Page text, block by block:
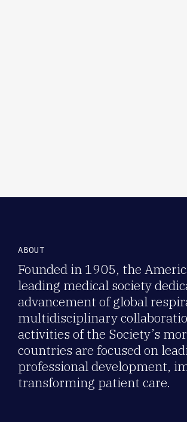
ABOUT
Founded in 1905, the
leading medical society
advancement of global
multidisciplinary
activities of the Society’s
countries are focused on
professional development,
transforming patient care.